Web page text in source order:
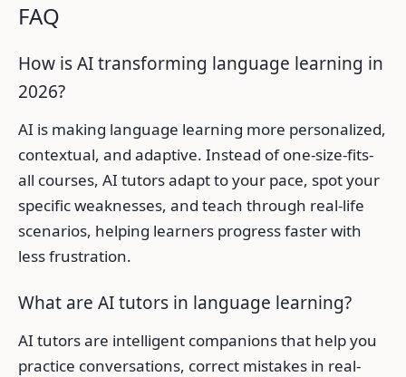
FAQ
How is AI transforming language learning in
2026?
AI is making language learning more personalized,
contextual, and adaptive. Instead of one-size-fits-
all courses, AI tutors adapt to your pace, spot your
specific weaknesses, and teach through real-life
scenarios, helping learners progress faster with
less frustration.
What are AI tutors in language learning?
AI tutors are intelligent companions that help you
practice conversations, correct mistakes in real-